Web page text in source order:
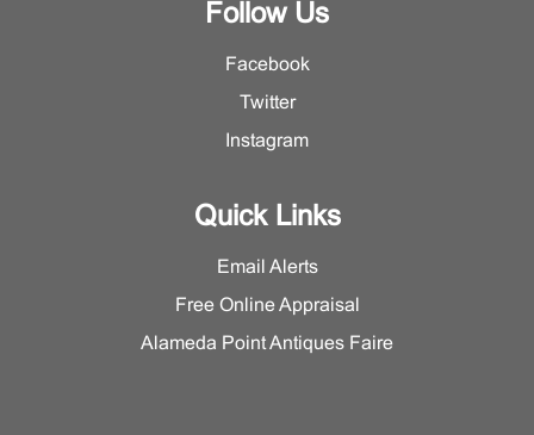
Follow Us
Facebook
Twitter
Instagram
Quick Links
Email Alerts
Free Online Appraisal
Alameda Point Antiques Faire